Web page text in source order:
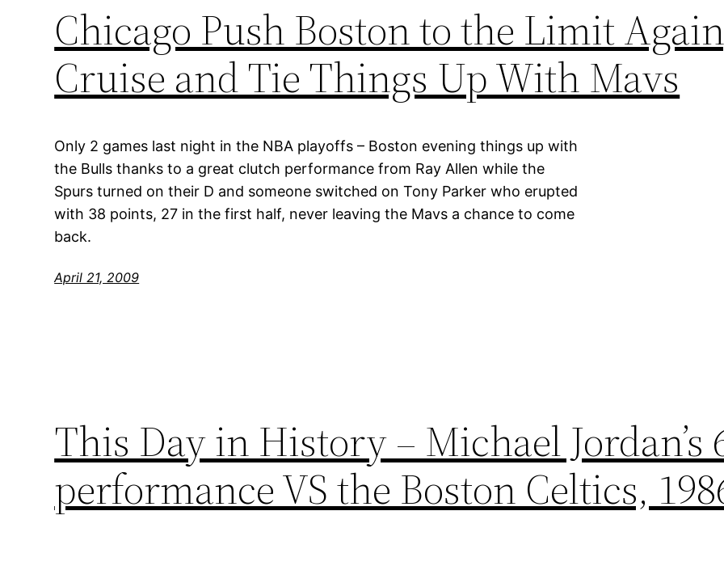
Chicago Push Boston to the Limit
Cruise and Tie Things Up With Mavs
Only 2 games last night in the NBA playoffs – Boston evening things up with
the Bulls thanks to a great clutch performance from Ray Allen while the
Spurs turned on their D and someone switched on Tony Parker who erupted
with 38 points, 27 in the first half, never leaving the Mavs a chance to come
back.
April 21, 2009
This Day in History – Michael Jordan’s
performance VS the Boston Celtics,